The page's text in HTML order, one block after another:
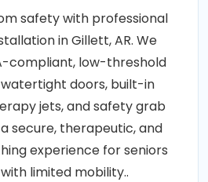
safety with professional
in Gillett, AR. We
compliant, low-threshold
doors, built-in
jets, and safety grab
secure, therapeutic, and
experience for seniors
limited mobility..